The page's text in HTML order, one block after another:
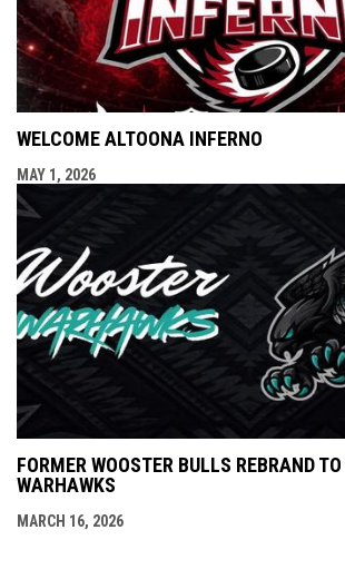
WELCOME ALTOONA INFERNO
MAY 1, 2026
FORMER WOOSTER BULLS REBRAND
WARHAWKS
MARCH 16, 2026